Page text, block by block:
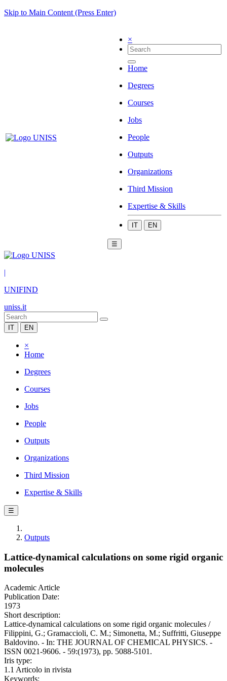
Skip to Main Content (Press Enter)
×
Home
Degrees
Courses
Jobs
People
Outputs
Organizations
Third Mission
Expertise & Skills
IT EN
☰
|
UNIFIND
uniss.it
IT EN
×
Home
Degrees
Courses
Jobs
People
Outputs
Organizations
Third Mission
Expertise & Skills
☰
Outputs
Lattice-dynamical calculations on some rigid organic
molecules
Academic Article
Publication Date:
1973
Short description:
Lattice-dynamical calculations on some rigid organic molecules /
Filippini, G.; Gramaccioli, C. M.; Simonetta, M.; Suffritti, Giuseppe
Baldovino. - In: THE JOURNAL OF CHEMICAL PHYSICS. -
ISSN 0021-9606. - 59:(1973), pp. 5088-5101.
Iris type:
1.1 Articolo in rivista
Keywords: